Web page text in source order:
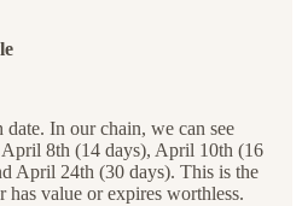
In our chain, we can see
8th (14 days), April 10th (16
April 24th (30 days). This is the
value or expires worthless.